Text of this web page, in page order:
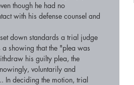
though he had no
with his defense counsel and
down standards a trial judge
showing that the "plea was
his guilty plea, the
voluntarily and
In deciding the motion, trial